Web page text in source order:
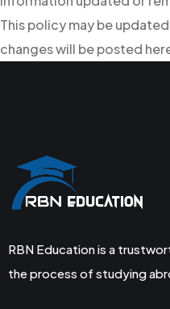
This policy may be
changes will be posted
RBN Education is a
the process of studying